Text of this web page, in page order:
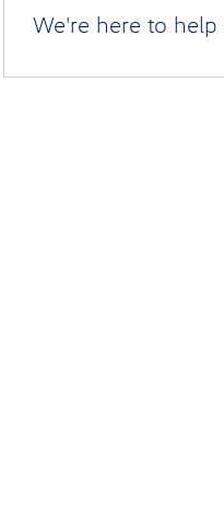
We're here to help